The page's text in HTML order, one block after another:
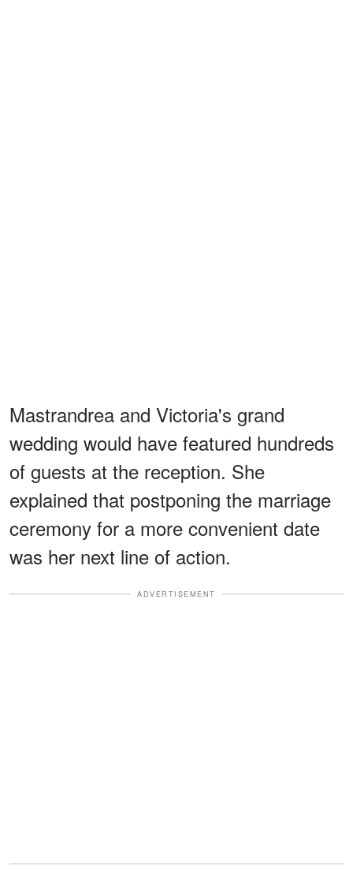
Mastrandrea and Victoria's grand
wedding would have featured hundreds
of guests at the reception. She
explained that postponing the marriage
ceremony for a more convenient date
was her next line of action.
ADVERTISEMENT